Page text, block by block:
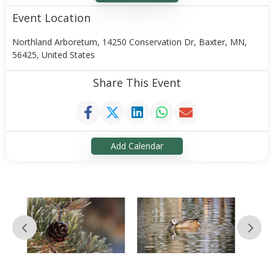
Event Location
Northland Arboretum, 14250 Conservation Dr, Baxter, MN,
56425, United States
Share This Event
Add Calendar